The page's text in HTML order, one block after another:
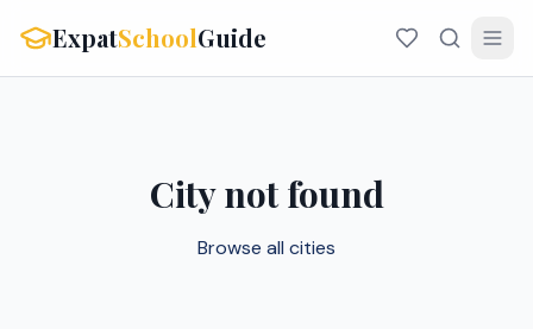
ExpatSchoolGuide
City not found
Browse all cities